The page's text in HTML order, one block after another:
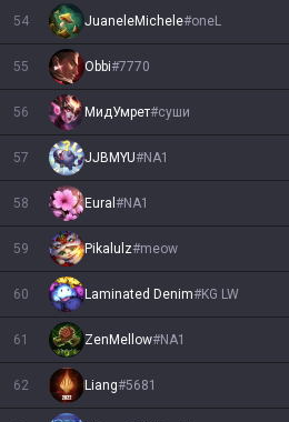
54 JuaneleMichele#oneL
55 Obbi#7770
56 МидУмрет#суши
57 JJBMYU#NA1
58 Eural #NA1
59 Pikalulz#meow
60 Laminated Denim#KG LW
61 ZenMellow#NA1
62 Liang#5681